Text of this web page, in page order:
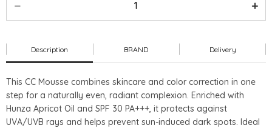
Description BRAND Delivery
This CC Mousse combines skincare and color correction in one
step for a naturally even, radiant complexion. Enriched with
Hunza Apricot Oil and SPF 30 PA+++, it protects against
UVA/UVB rays and helps prevent sun-induced dark spots. Ideal